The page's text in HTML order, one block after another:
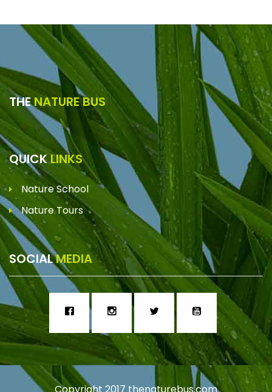
THENATURE BUS
QUICKLINKS
Nature School
Nature Tours
SOCIALMEDIA